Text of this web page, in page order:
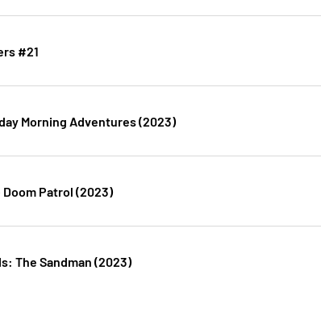
#21
Morning Adventures (2023)
Patrol (2023)
The Sandman (2023)